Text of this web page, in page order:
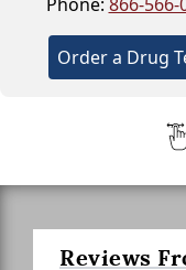
Order a Drug
Reviews